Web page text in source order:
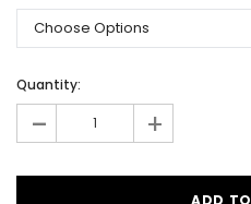
Quantity:
- +